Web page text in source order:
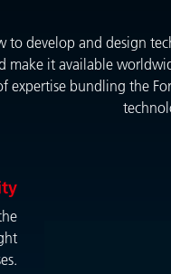
to develop and design
make it available
expertise bundling the